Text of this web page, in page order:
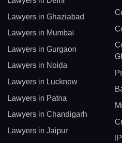
Lawyers in Ghaziabad
Lawyers in Mumbai
Lawyers in Gurgaon
Lawyers in Noida
Lawyers in Lucknow
Lawyers in Patna
Lawyers in Chandigarh
Lawyers in Jaipur